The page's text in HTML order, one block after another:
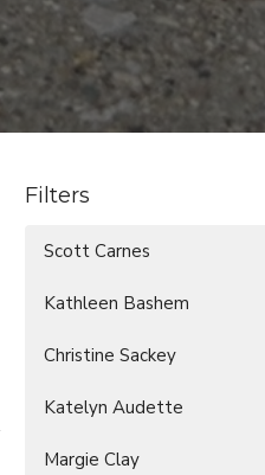
Filters
Scott Carnes
Kathleen Bashem
Christine Sackey
Katelyn Audette
Margie Clay